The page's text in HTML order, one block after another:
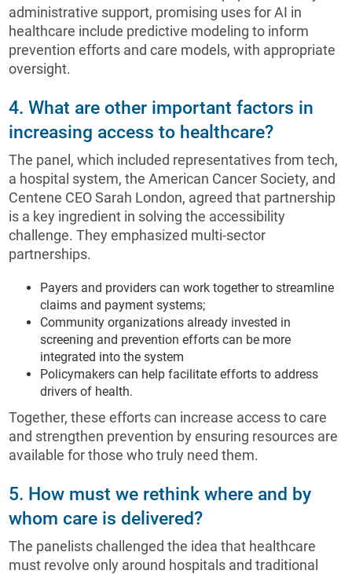
administrative support, promising uses for AI in
healthcare include predictive modeling to inform
prevention efforts and care models, with appropriate
oversight.
4. What are other important factors in
increasing access to healthcare?
The panel, which included representatives from tech,
a hospital system, the American Cancer Society, and
Centene CEO Sarah London, agreed that partnership
is a key ingredient in solving the accessibility
challenge. They emphasized multi-sector
partnerships.
Payers and providers can work together to streamline
claims and payment systems;
Community organizations already invested in
screening and prevention efforts can be more
integrated into the system
Policymakers can help facilitate efforts to address
drivers of health.
Together, these efforts can increase access to care
and strengthen prevention by ensuring resources are
available for those who truly need them.
5. How must we rethink where and by
whom care is delivered?
The panelists challenged the idea that healthcare
must revolve only around hospitals and traditional